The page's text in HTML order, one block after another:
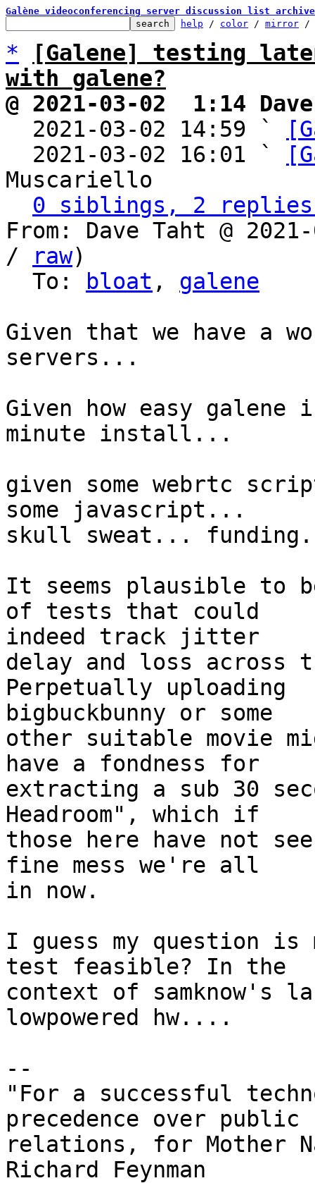
Galène videoconferencing server discussion list
help / color / mirror /
*
[Galene] testing
with galene?
@ 2021-03-02  1:14
2021-03-02 14:59 `
  2021-03-02 16:01 `
Muscariello
0 siblings, 2 replies;
From: Dave Taht @
/
raw)
  To:
bloat , galene
Given that we have a
servers...
Given how easy
minute install...
given some webrtc
some javascript...
skull sweat...
It seems plausible to
of tests that could
indeed track jitter
delay and loss across
Perpetually uploading
bigbuckbunny or some
other suitable movie
have a fondness for
extracting a sub 30
Headroom", which if
those here have not
fine mess we're all
in now.
I guess my question
test feasible? In the
context of samknow's
lowpowered hw....
--
"For a successful
precedence over public
relations, for Mother
Richard Feynman